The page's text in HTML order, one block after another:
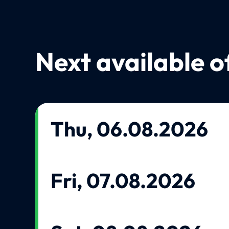
Next available
Thu, 06.08.2026
Fri, 07.08.2026